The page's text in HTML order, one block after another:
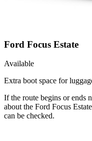
Ford Focus Estate
Available
Extra boot space for
If the route begins or ends
about the Ford Focus
can be checked.